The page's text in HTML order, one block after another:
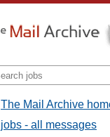
The Mail Archive
jobs - all messages